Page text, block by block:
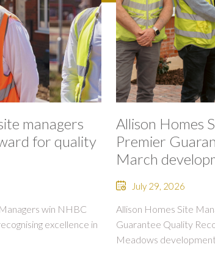
managers
for quality
win NHBC
excellence in
Allison Homes
Premier
March
July 29, 2026
Allison Homes Site
Guarantee Quality
Meadows